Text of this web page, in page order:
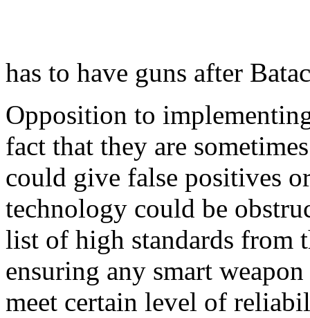
has to have guns after
Opposition to
fact that they are
could give false positives
technology could be
list of high standards from
ensuring any smart
meet certain level of